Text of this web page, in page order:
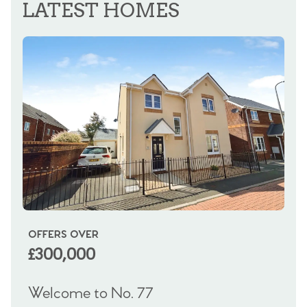
LATEST HOMES
OFFERS OVER
£300,000
Welcome to No. 77